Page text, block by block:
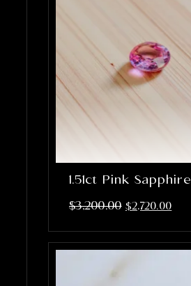
1.51ct Pink Sapphire
$3,200.00 $2,720.00